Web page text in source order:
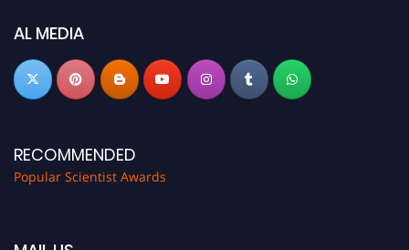
AL MEDIA
RECOMMENDED
Popular Scientist Awards